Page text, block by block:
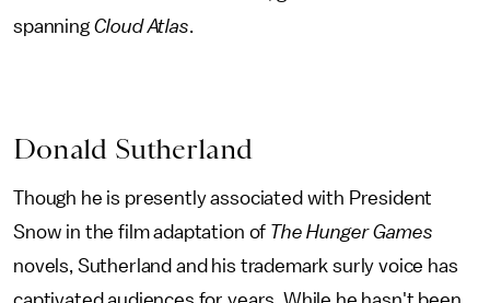
spanning Cloud Atlas.
Donald Sutherland
Though he is presently associated with President
Snow in the film adaptation of The Hunger Games
novels, Sutherland and his trademark surly voice has